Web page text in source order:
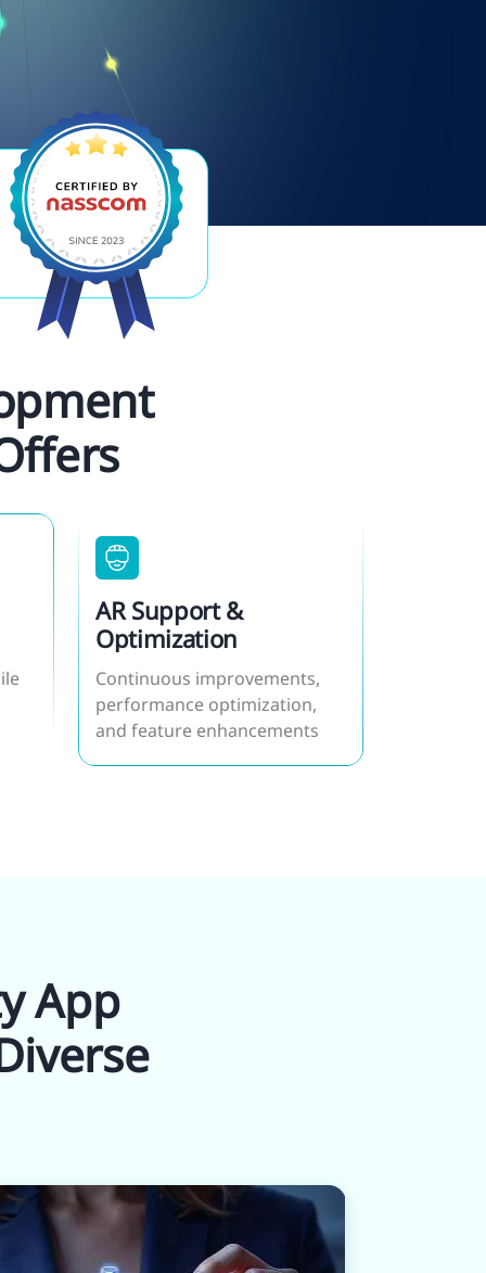
AR Support &
Optimization
Continuous improvements,
performance optimization,
and feature enhancements
App